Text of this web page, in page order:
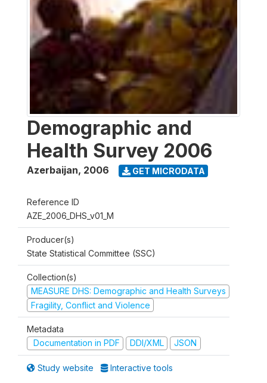
Demographic and
Health Survey 2006
Azerbaijan, 2006 GET MICRODATA
Reference ID
AZE_2006_DHS_v01_M
Producer(s)
State Statistical Committee (SSC)
Collection(s)
MEASURE DHS: Demographic and Health Surveys
Fragility, Conflict and Violence
Metadata
Documentation in PDF
DDI/XML JSON
Study website Interactive tools